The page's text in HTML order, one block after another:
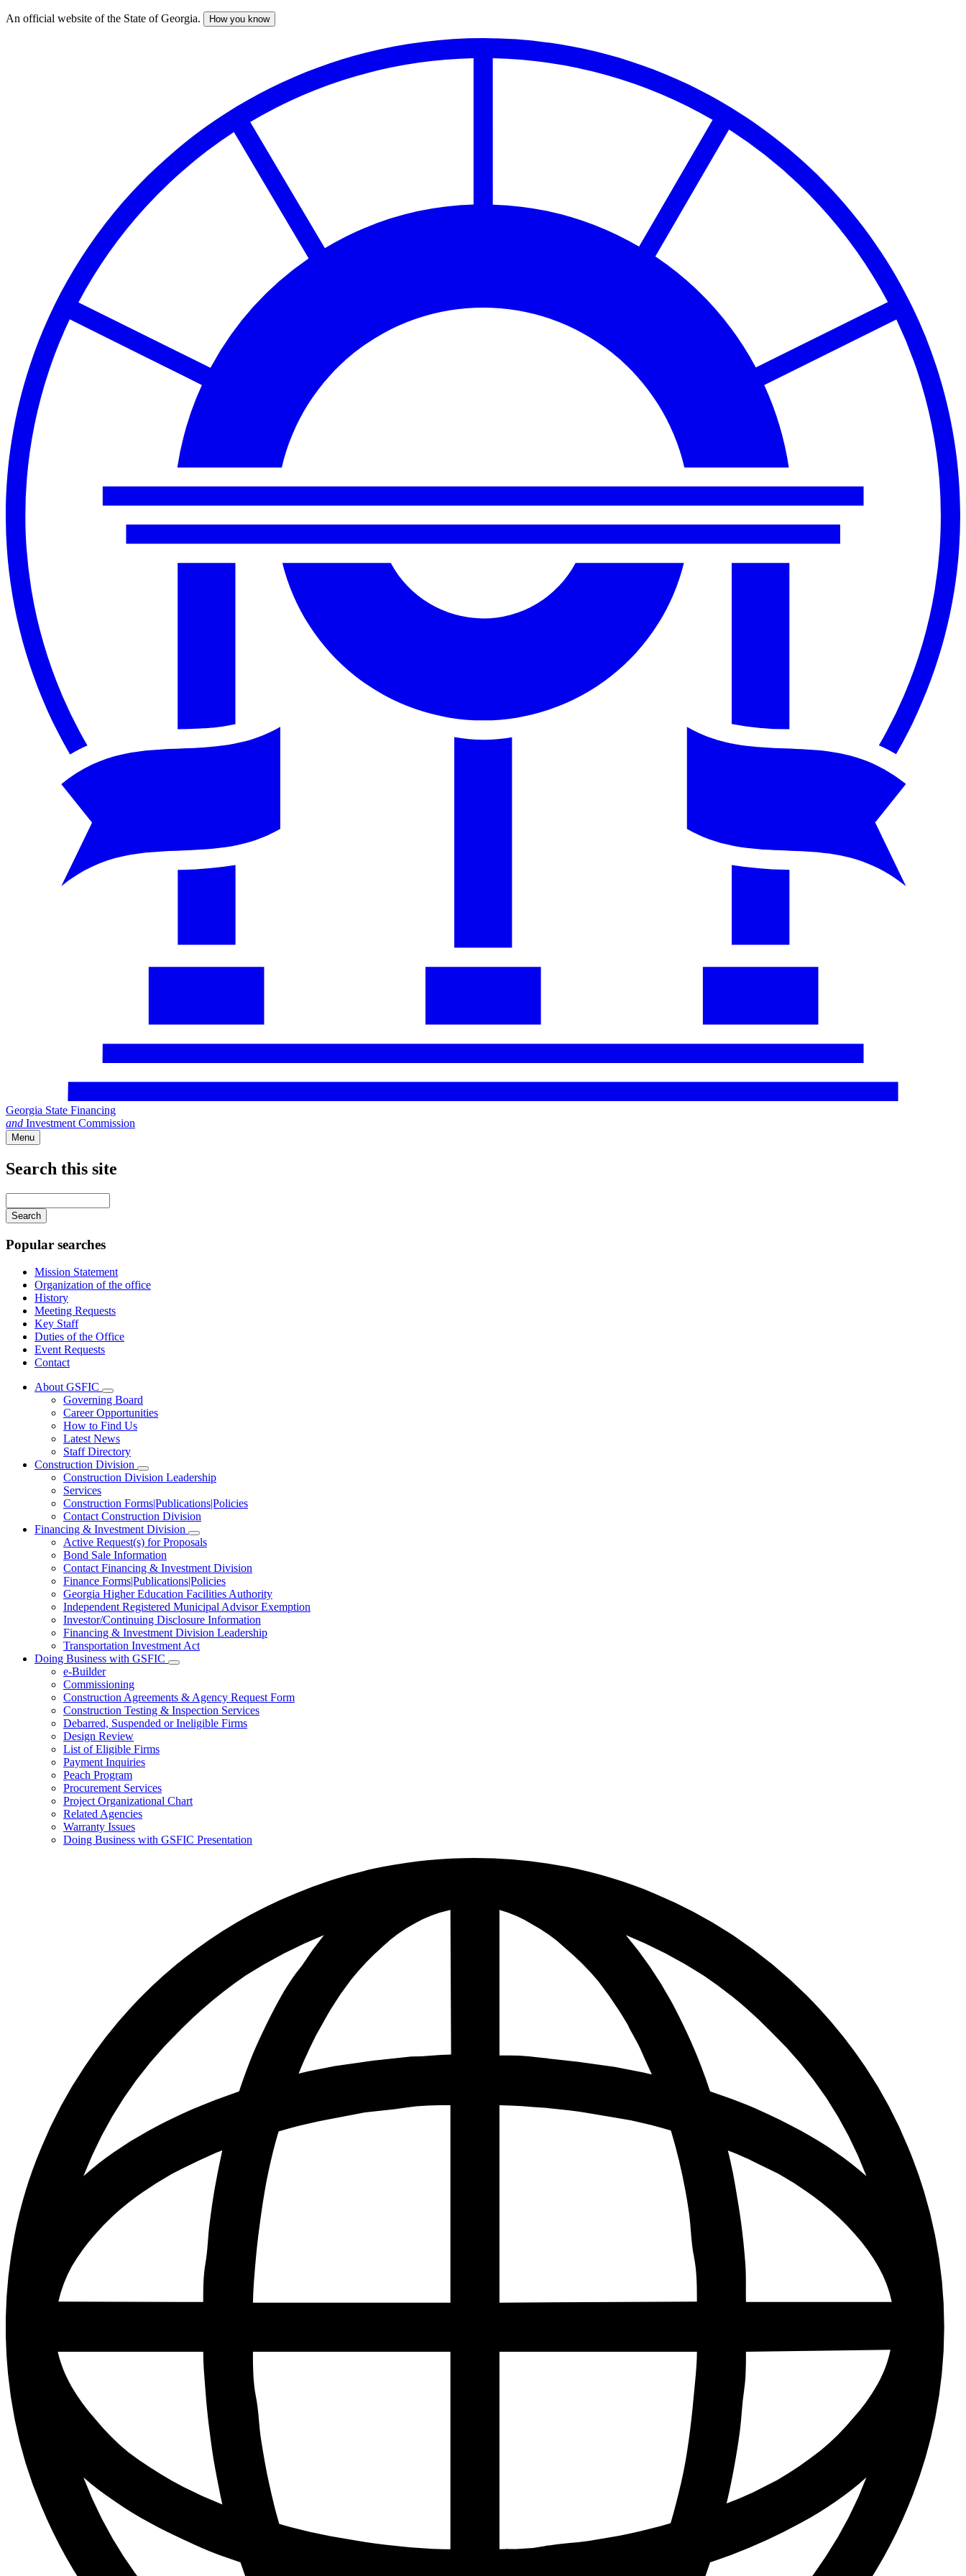
Skip
An official website of the State of Georgia. How you know
Georgia State Financing
and Investment Commission
Menu
Search this site
your
keywords
Popular searches
Mission Statement
Organization of the office
History
Meeting Requests
Key Staff
Duties of the Office
Event Requests
Contact
About GSFIC
Subnavigation
toggle
for
About
GSFIC
Governing Board
Career Opportunities
How to Find Us
Latest News
Staff Directory
Construction Division
Subnavigation
toggle
Construction
Division
Construction Division Leadership
Services
Construction Forms|Publications|Policies
Contact Construction Division
Financing & Investment Division
Subnavigation
toggle
Financing
&
Investment
Division
Active Request(s) for Proposals
Bond Sale Information
Contact Financing & Investment Division
Finance Forms|Publications|Policies
Georgia Higher Education Facilities Authority
Independent Registered Municipal Advisor Exemption
Investor/Continuing Disclosure Information
Financing & Investment Division Leadership
Transportation Investment Act
Doing Business with GSFIC
Subnavigation
Doing
Business
with
GSFIC
e-Builder
Commissioning
Construction Agreements & Agency Request Form
Construction Testing & Inspection Services
Debarred, Suspended or Ineligible Firms
Design Review
List of Eligible Firms
Payment Inquiries
Peach Program
Procurement Services
Project Organizational Chart
Related Agencies
Warranty Issues
Doing Business with GSFIC Presentation